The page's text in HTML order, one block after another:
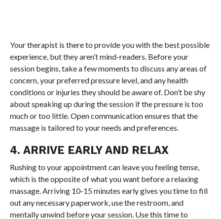
Your therapist is there to provide you with the best possible
experience, but they aren’t mind-readers. Before your
session begins, take a few moments to discuss any areas of
concern, your preferred pressure level, and any health
conditions or injuries they should be aware of. Don’t be shy
about speaking up during the session if the pressure is too
much or too little. Open communication ensures that the
massage is tailored to your needs and preferences.
4. ARRIVE EARLY AND RELAX
Rushing to your appointment can leave you feeling tense,
which is the opposite of what you want before a relaxing
massage. Arriving 10-15 minutes early gives you time to fill
out any necessary paperwork, use the restroom, and
mentally unwind before your session. Use this time to